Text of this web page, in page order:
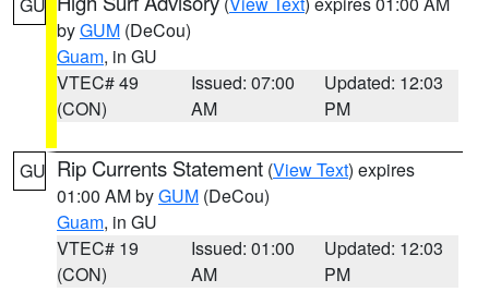
byGUM (DeCou)
Guam, in GU
VTEC# 49
(CON)
Issued: 07:00
AM
Updated: 12:03
PM
GU Rip Currents Statement (View Text) expires
01:00 AM byGUM (DeCou)
Guam, in GU
VTEC# 19
(CON)
Issued: 01:00
AM
Updated: 12:03
PM